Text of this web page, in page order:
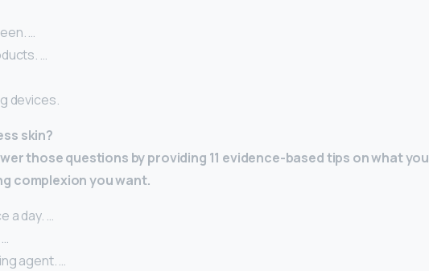
…
…
devices.
skin?
those questions by providing 11 evidence-based tips on what you
complexion you want.
a day. …
agent. …